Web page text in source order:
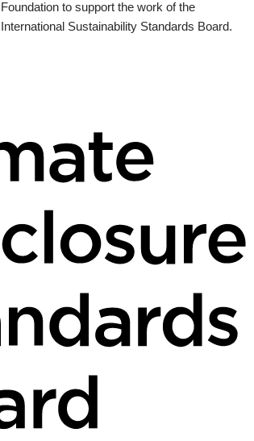
Foundation to support the work of the
International Sustainability Standards Board.